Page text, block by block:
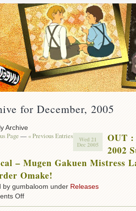
for December, 2005
Archive
Page— « Previous Entries Wed 21
Dec 2005
OUT :
2002
– Mugen Gakuen Mistress
Omake!
by gumbaloom under Releases
Offon